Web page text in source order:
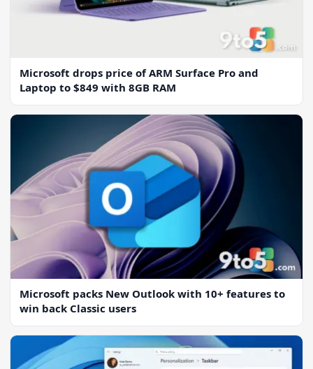
Microsoft drops price of ARM Surface Pro and
Laptop to $849 with 8GB RAM
Microsoft packs New Outlook with 10+ features to
win back Classic users